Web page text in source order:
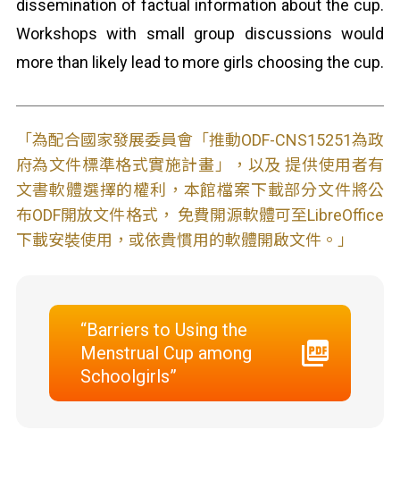
dissemination of factual information about the cup.
Workshops with small group discussions would
more than likely lead to more girls choosing the cup.
「為配合國家發展委員會「推動ODF-CNS15251為政
府為文件標準格式實施計畫」，以及 提供使用者有
文書軟體選擇的權利，本館檔案下載部分文件將公
布ODF開放文件格式， 免費開源軟體可至LibreOffice
下載安裝使用，或依貴慣用的軟體開啟文件。」
“Barriers to Using the
Menstrual Cup among
Schoolgirls”